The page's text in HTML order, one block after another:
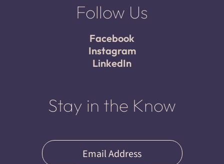
Follow Us
Facebook
Instagram
LinkedIn
Stay in the Know
(Required)